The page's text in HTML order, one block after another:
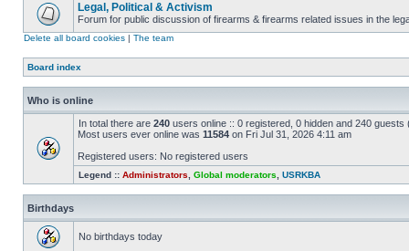
Legal, Political & Activism
Forum for public discussion of firearms & firearms related issues in the
Delete all board cookies | The team
Board index
Who is online
In total there are 240 users online :: 0 registered, 0 hidden and 240
Most users ever online was 11584 on Fri Jul 31, 2026 4:11 am
Registered users: No registered users
Legend :: Administrators Global moderators USRKBA
Birthdays
No birthdays today